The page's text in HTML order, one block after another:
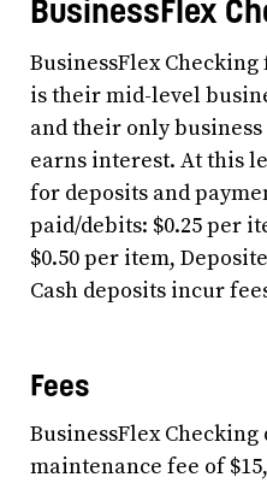
BusinessFlex
BusinessFlex
is their mid-level
and their only
earns interest. At this
for deposits and
paid/debits: $0.25 per
$0.50 per item,
Cash deposits incur
Fees
BusinessFlex
maintenance fee of